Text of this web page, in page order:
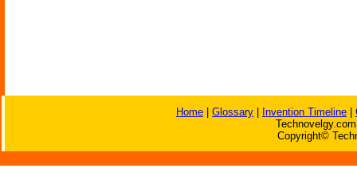
Home Glossary Invention Timeline
Copyright©